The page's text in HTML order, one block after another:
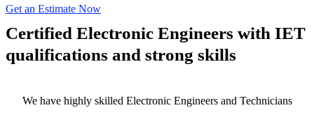
Get an Estimate Now
Certified Electronic Engineers with IET
qualifications and strong skills
We have highly skilled Electronic Engineers and Technicians